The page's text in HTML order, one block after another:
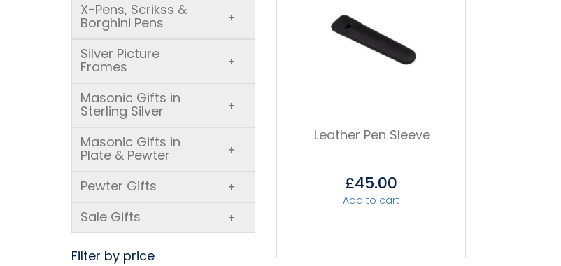
X-Pens, Scrikss &
Borghini Pens +
Silver Picture
Frames +
Masonic Gifts in
Sterling Silver +
Masonic Gifts in
Plate & Pewter +
Pewter Gifts +
Sale Gifts +
Filter by price
Leather Pen Sleeve
£45.00
Add to cart